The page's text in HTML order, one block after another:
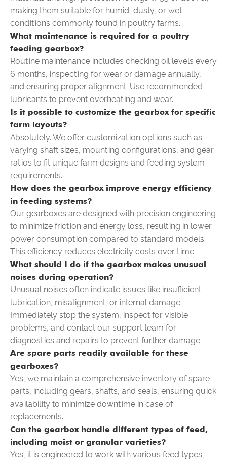
making them suitable for humid, dusty, or wet
conditions commonly found in poultry farms.
What maintenance is required for a poultry
feeding gearbox?
Routine maintenance includes checking oil levels every
6 months, inspecting for wear or damage annually,
and ensuring proper alignment. Use recommended
lubricants to prevent overheating and wear.
Is it possible to customize the gearbox for specific
farm layouts?
Absolutely. We offer customization options such as
varying shaft sizes, mounting configurations, and gear
ratios to fit unique farm designs and feeding system
requirements.
How does the gearbox improve energy efficiency
in feeding systems?
Our gearboxes are designed with precision engineering
to minimize friction and energy loss, resulting in lower
power consumption compared to standard models.
This efficiency reduces electricity costs over time.
What should I do if the gearbox makes unusual
noises during operation?
Unusual noises often indicate issues like insufficient
lubrication, misalignment, or internal damage.
Immediately stop the system, inspect for visible
problems, and contact our support team for
diagnostics and repairs to prevent further damage.
Are spare parts readily available for these
gearboxes?
Yes, we maintain a comprehensive inventory of spare
parts, including gears, shafts, and seals, ensuring quick
availability to minimize downtime in case of
replacements.
Can the gearbox handle different types of feed,
including moist or granular varieties?
Yes, it is engineered to work with various feed types,